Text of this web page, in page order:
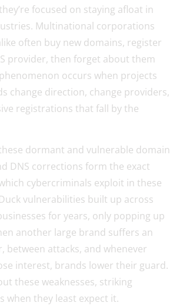
focused on staying afloat in
Multinational corporations
often buy new domains, register
provider, then forget about them
occurs when projects
change direction, change providers,
registrations that fall by the
dormant and vulnerable domain
DNS corrections form the exact
cybercriminals exploit in these
vulnerabilities built up across
for years, only popping up
another large brand suffers an
between attacks, and whenever
interest, brands lower their guard.
these weaknesses, striking
when they least expect it.